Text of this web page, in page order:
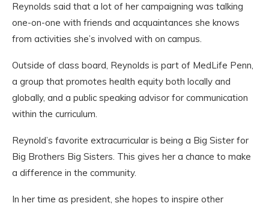
Reynolds said that a lot of her campaigning was talking
one-on-one with friends and acquaintances she knows
from activities she’s involved with on campus.
Outside of class board, Reynolds is part of MedLife Penn,
a group that promotes health equity both locally and
globally, and a public speaking advisor for communication
within the curriculum.
Reynold’s favorite extracurricular is being a Big Sister for
Big Brothers Big Sisters. This gives her a chance to make
a difference in the community.
In her time as president, she hopes to inspire other